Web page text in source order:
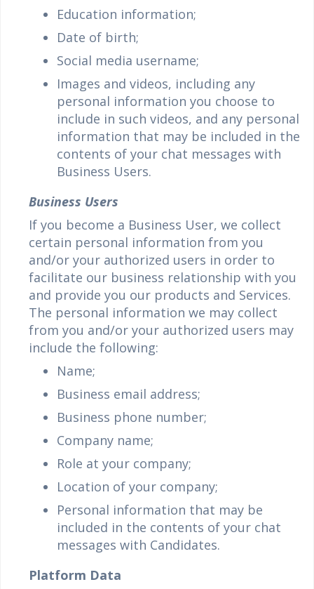
Education information;
Date of birth;
Social media username;
Images and videos, including any
personal information you choose to
include in such videos, and any personal
information that may be included in the
contents of your chat messages with
Business Users.
Business Users
If you become a Business User, we collect
certain personal information from you
and/or your authorized users in order to
facilitate our business relationship with you
and provide you our products and Services.
The personal information we may collect
from you and/or your authorized users may
include the following:
Name;
Business email address;
Business phone number;
Company name;
Role at your company;
Location of your company;
Personal information that may be
included in the contents of your chat
messages with Candidates.
Platform Data